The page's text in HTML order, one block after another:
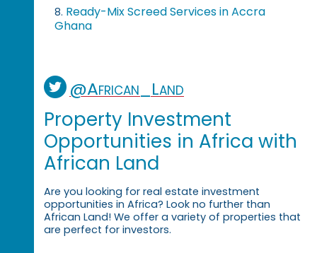
8. Ready-Mix Screed Services in Accra
Ghana
@African_Land
Property Investment
Opportunities in Africa with
African Land
Are you looking for real estate investment
opportunities in Africa? Look no further than
African Land! We offer a variety of properties that
are perfect for investors.